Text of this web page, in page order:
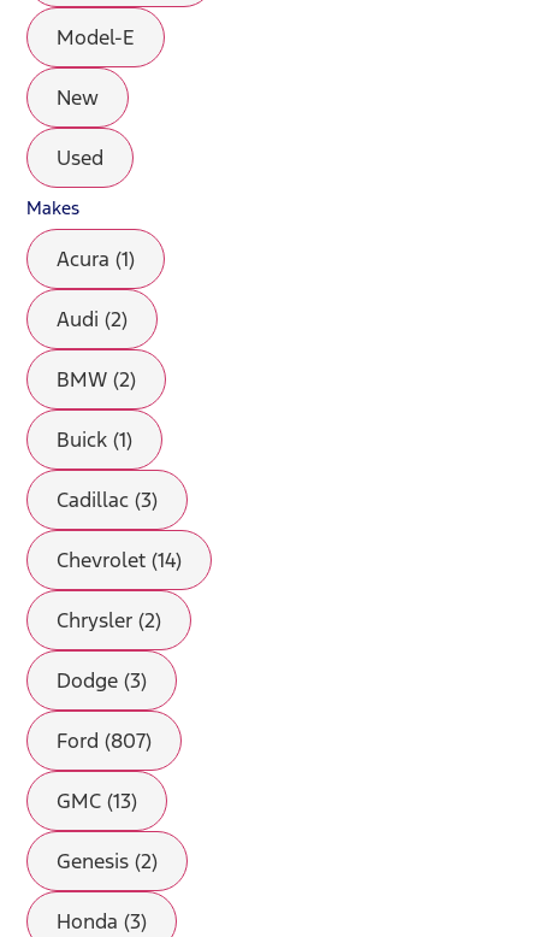
Model-E
New
Used
Makes
Acura (1)
Audi (2)
BMW (2)
Buick (1)
Cadillac (3)
Chevrolet (14)
Chrysler (2)
Dodge (3)
Ford (807)
GMC (13)
Genesis (2)
Honda (3)